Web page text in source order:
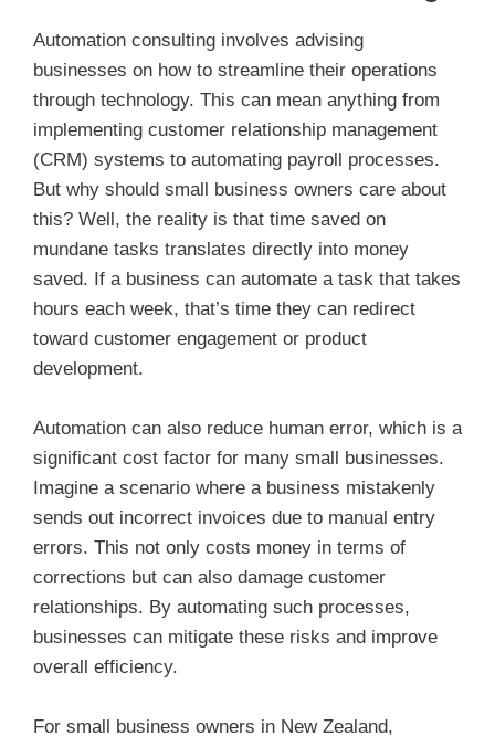
Automation consulting involves advising
businesses on how to streamline their operations
through technology. This can mean anything from
implementing customer relationship management
(CRM) systems to automating payroll processes.
But why should small business owners care about
this? Well, the reality is that time saved on
mundane tasks translates directly into money
saved. If a business can automate a task that takes
hours each week, that’s time they can redirect
toward customer engagement or product
development.
Automation can also reduce human error, which is a
significant cost factor for many small businesses.
Imagine a scenario where a business mistakenly
sends out incorrect invoices due to manual entry
errors. This not only costs money in terms of
corrections but can also damage customer
relationships. By automating such processes,
businesses can mitigate these risks and improve
overall efficiency.
For small business owners in New Zealand,